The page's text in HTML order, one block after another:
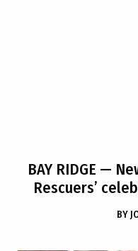
BAY RIDGE —
Rescuers’
BY